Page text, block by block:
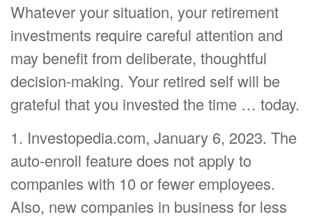
Whatever your situation, your retirement
investments require careful attention and
may benefit from deliberate, thoughtful
decision-making. Your retired self will be
grateful that you invested the time … today.
1. Investopedia.com, January 6, 2023. The
auto-enroll feature does not apply to
companies with 10 or fewer employees.
Also, new companies in business for less